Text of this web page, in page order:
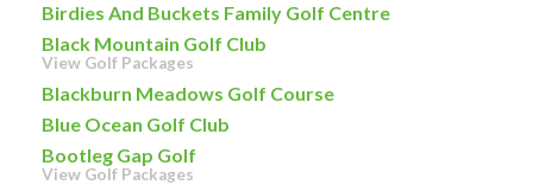
Birdies And Buckets Family Golf Centre
Black Mountain Golf Club
View Golf Packages
Blackburn Meadows Golf Course
Blue Ocean Golf Club
Bootleg Gap Golf
View Golf Packages